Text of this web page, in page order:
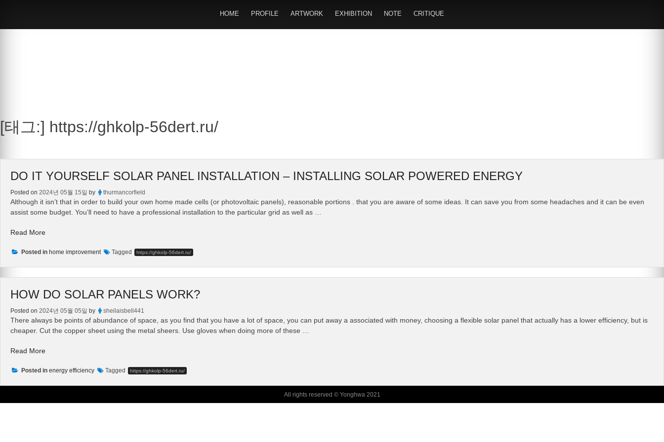
HOME PROFILE ARTWORK EXHIBITION NOTE CRITIQUE
[태그:] https://ghkolp-56dert.ru/
DO IT YOURSELF SOLAR PANEL INSTALLATION – INSTALLING SOLAR POWERED ENERGY
Posted on 2024년 05월 15일 by thurmancorfield
Although it isn’t that in order to build your own home made cells (or photovoltaic panels), reasonable portions . that you are aware of some ideas. It can save you from some headaches and it can be even
assist some budget. You’ll need to have a professional installation to the particular grid as well as …
Read More“Do
Yourself
–
Solar
Powered
Energy”
Posted in home improvement Tagged https://ghkolp-56dert.ru/
HOW DO SOLAR PANELS WORK?
Posted on 2024년 05월 05일 by sheilaisbell441
There always be points of abundance of space, as you find that you have a lot of space, you can put away a associated with money, choosing a flexible solar panel that actually has a lower efficiency, but is
cheaper. Cut the copper sheet using the metal sheers. Use gloves when doing more of these …
Read More“How
Solar
Posted in energy efficiency Tagged https://ghkolp-56dert.ru/
All rights reserved © Yonghwa 2021